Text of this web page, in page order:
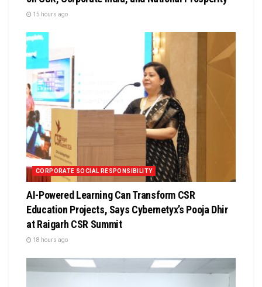
15 hours ago
CORPORATE SOCIAL RESPONSIBILITY
AI-Powered Learning Can Transform CSR
Education Projects, Says Cybernetyx’s Pooja Dhir
at Raigarh CSR Summit
18 hours ago